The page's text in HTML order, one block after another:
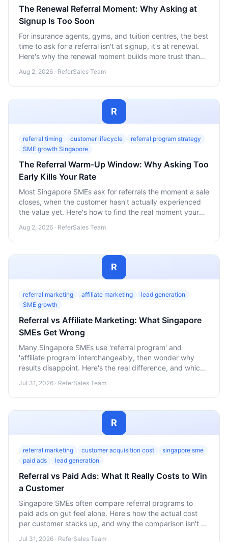
The Renewal Referral Moment: Why Asking at
Signup Is Too Soon
For insurance agents, gyms, and tuition centres, the best
time to ask for a referral isn't at signup, it's at renewal.
Here's why the renewal moment builds more trust than
Aug 2, 2026 · ReferSales Team
R
referral timing customer lifecycle
referral program strategy
SME growth Singapore
The Referral Warm-Up Window: Why Asking Too
Early Kills Your Rate
Most Singapore SMEs ask for referrals the moment a sale
closes, when the customer hasn't actually experienced
the value yet. Here's how to find the real moment your
Aug 2, 2026 · ReferSales Team
R
referral marketing affiliate marketing
lead generation
SME growth
Referral vs Affiliate Marketing: What Singapore
SMEs Get Wrong
Many Singapore SMEs use 'referral program' and
'affiliate program' interchangeably, then wonder why
results disappoint. Here's the real difference, and which
Jul 31, 2026 · ReferSales Team
R
referral marketing customer acquisition cost
singapore sme
paid ads
lead generation
Referral vs Paid Ads: What It Really Costs to Win
a Customer
Singapore SMEs often compare referral programs to
paid ads on gut feel alone. Here's how the actual cost
per customer stacks up, and why the comparison isn't as
Jul 31, 2026 · ReferSales Team